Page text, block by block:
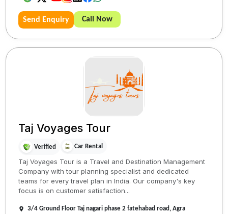
Send Enquiry Call Now
Taj Voyages Tour
Verified Car Rental
Taj Voyages Tour is a Travel and Destination Management
Company with tour planning specialist and dedicated
teams for every travel plan in India. Our company's key
focus is on customer satisfaction...
3/4 Ground Floor Taj nagari phase 2 fatehabad road, Agra